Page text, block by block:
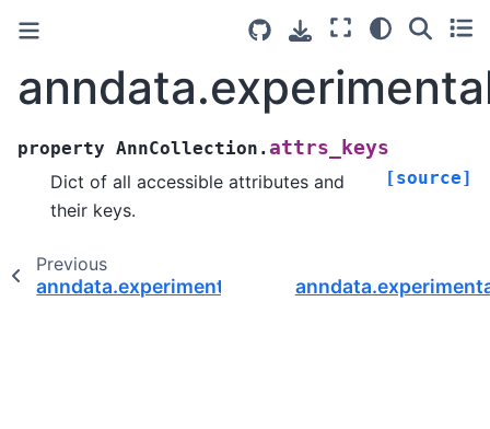
property AnnCollection.attrs_keys
[source]
Dict of all accessible attributes and
their keys.
Previous
anndata.experimental.AnnCollection